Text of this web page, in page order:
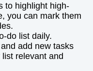
to highlight high-
you can mark them
do list daily.
add new tasks
relevant and